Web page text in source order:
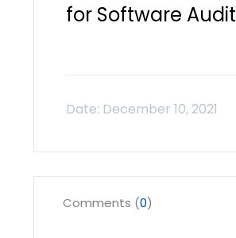
for Software
Comments (0)